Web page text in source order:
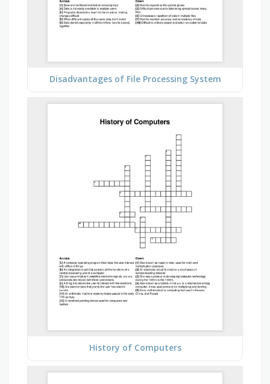
Disadvantages of File Processing System
History of Computers